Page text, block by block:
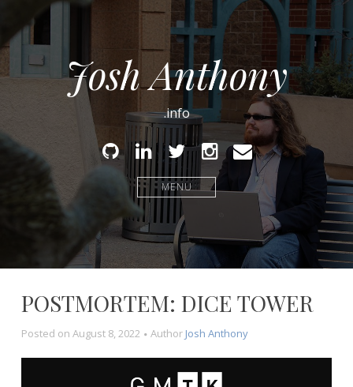
Josh Anthony
.info
GithubLinked
In
TwitterInstagram
Email
MENU
POSTMORTEM: DICE TOWER
Posted on August 8, 2022 Author Josh Anthony